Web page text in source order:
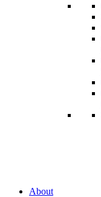
About